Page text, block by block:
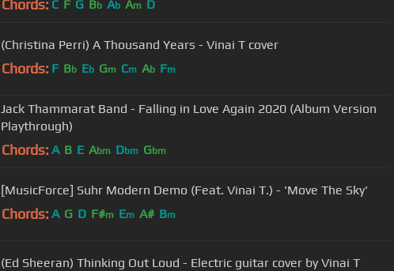
Chords: C F G Bb Ab Am D
(Christina Perri) A Thousand Years - Vinai T cover
Chords: F Bb Eb Gm Cm Ab Fm
Jack Thammarat Band - Falling in Love Again 2020 (Album Version
Playthrough)
Chords: A B E Abm Dbm Gbm
[MusicForce] Suhr Modern Demo (Feat. Vinai T.) - 'Move The Sky'
Chords: A G D F#m Em A# Bm
(Ed Sheeran) Thinking Out Loud - Electric guitar cover by Vinai T